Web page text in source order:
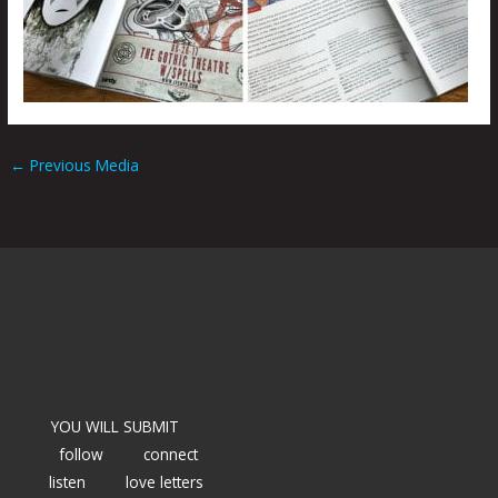
← Previous Media
YOU WILL SUBMIT
follow
connect
listen
love letters